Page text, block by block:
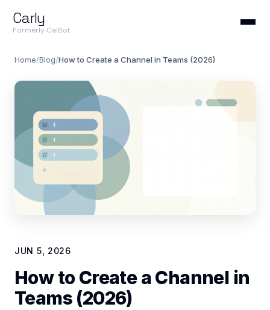
Carly
Formerly CalBot
Home/Blog/How to Create a Channel in Teams (2026)
JUN 5, 2026
How to Create a Channel in
Teams (2026)